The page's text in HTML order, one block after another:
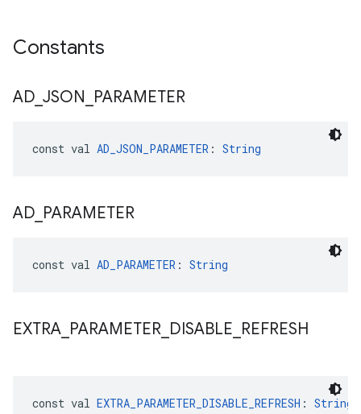
Constants
AD JSON PARAMETER
const val AD_JSON_PARAMETER : String
AD PARAMETER
const val AD_PARAMETER : String
EXTRA PARAMETER DISABLE REFRESH
const val EXTRA_PARAMETER_DISABLE_REFRESH : String